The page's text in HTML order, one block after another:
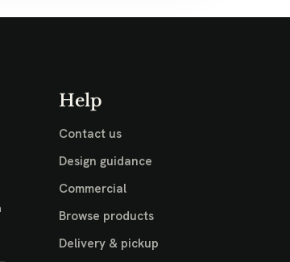
Help
Contact us
Design guidance
Commercial
Browse products
Delivery & pickup